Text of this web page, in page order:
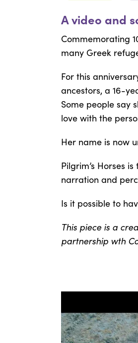
A video and
Commemorating
many Greek
For this
ancestors, a 16-
Some people say
love with the
Her name is now
Pilgrim’s Horses
narration and
Is it possible to
This piece is a
partnership wth